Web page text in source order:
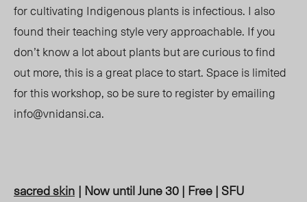
for cultivating Indigenous plants is infectious. I also
found their teaching style very approachable. If you
don’t know a lot about plants but are curious to find
out more, this is a great place to start. Space is limited
for this workshop, so be sure to register by emailing
info@vnidansi.ca.
sacredskin | Now until June 30 | Free | SFU